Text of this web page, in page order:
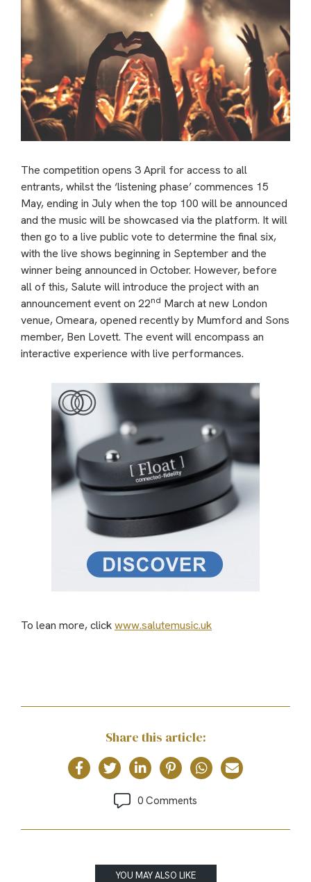
The competition opens 3 April for access to all
entrants, whilst the ‘listening phase’ commences 15
May, ending in July when the top 100 will be announced
and the music will be showcased via the platform. It will
then go to a live public vote to determine the final six,
with the live shows beginning in September and the
winner being announced in October. However, before
all of this, Salute will introduce the project with an
announcement event on 22nd March at new London
venue, Omeara, opened recently by Mumford and Sons
member, Ben Lovett. The event will encompass an
interactive experience with live performances.
To lean more, clickwww.salutemusic.uk
Share this article:
0 Comments
YOU MAY ALSO LIKE